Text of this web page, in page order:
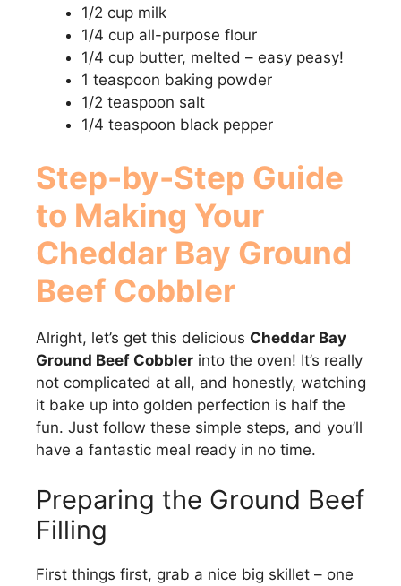
1/2 cup milk
1/4 cup all-purpose flour
1/4 cup butter, melted – easy peasy!
1 teaspoon baking powder
1/2 teaspoon salt
1/4 teaspoon black pepper
Step-by-Step Guide
to Making Your
Cheddar Bay Ground
Beef Cobbler
Alright, let’s get this delicious Cheddar Bay
Ground Beef Cobbler into the oven! It’s really
not complicated at all, and honestly, watching
it bake up into golden perfection is half the
fun. Just follow these simple steps, and you’ll
have a fantastic meal ready in no time.
Preparing the Ground Beef
Filling
First things first, grab a nice big skillet – one